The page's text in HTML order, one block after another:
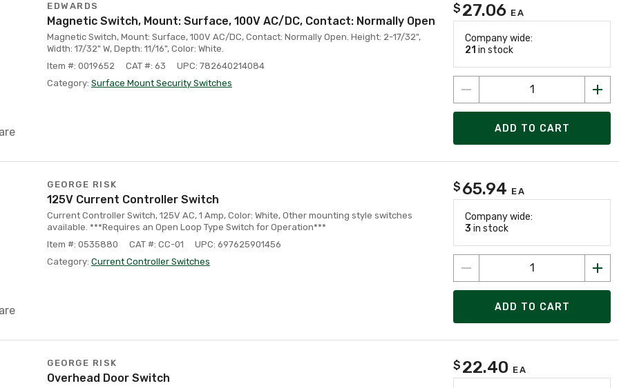
EDWARDS
Magnetic Switch, Mount: Surface, 100V AC/DC, Contact: Normally Open
Magnetic Switch, Mount: Surface, 100V AC/DC, Contact: Normally Open. Height: 2-17/32",
Width: 17/32" W, Depth: 11/16", Color: White.
Item #: 0019652
CAT #: 63
UPC: 782640214084
Category: Surface Mount Security Switches
$ 27.06 EA
Company wide:
21 in stock
ADD TO CART
GEORGE RISK
125V Current Controller Switch
Current Controller Switch, 125V AC, 1 Amp, Color: White, Other mounting style switches
available. ***Requires an Open Loop Type Switch for Operation***
Item #: 0535880
CAT #: CC-01
UPC: 697625901456
Category: Current Controller Switches
$ 65.94 EA
Company wide:
3 in stock
ADD TO CART
GEORGE RISK
Overhead Door Switch
$ 22.40 EA